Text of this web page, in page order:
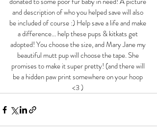
and description of who you helped save will also
be included of course :) Help save a life and make
a difference... help these pups & kitkats get
adopted! You choose the size, and Mary Jane my
beautiful mutt pup will choose the tape. She
promises to make it super pretty! (and there will
be a hidden paw print somewhere on your hoop
<3 )